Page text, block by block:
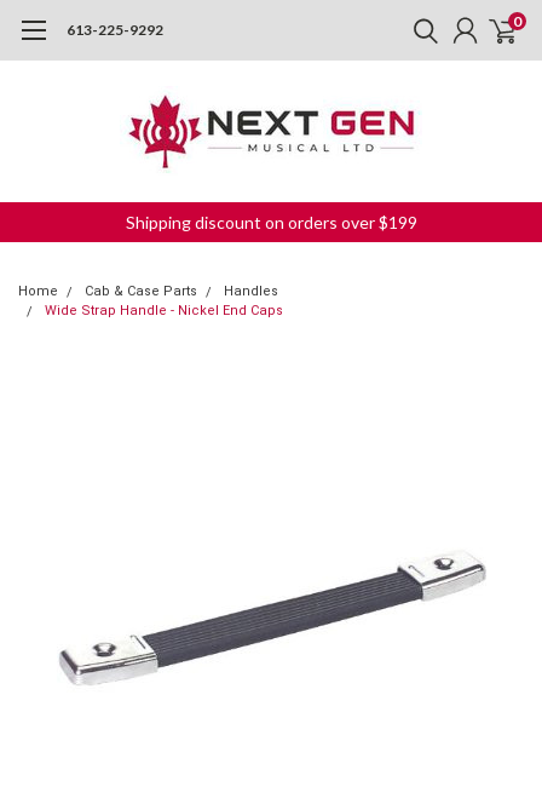
613-225-9292 0
Shipping discount on orders over $199
Home Cab & Case Parts
Handles
Wide Strap Handle - Nickel End Caps